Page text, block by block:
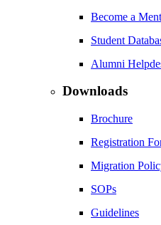
Become a
Student
Alumni
Downloads
Brochure
Registration
Migration
SOPs
Guidelines